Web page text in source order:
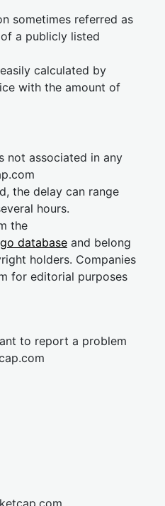
sometimes referred as
a publicly listed
calculated by
with the amount of
not associated in any
the delay can range
hours.
the
database and belong
holders. Companies
for editorial purposes
to report a problem